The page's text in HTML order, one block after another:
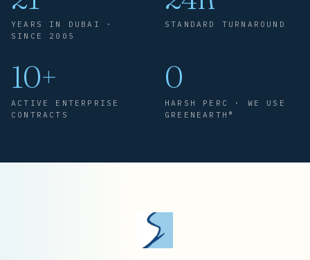
YEARS IN DUBAI ·
SINCE 2005
STANDARD TURNAROUND
10+
ACTIVE ENTERPRISE
CONTRACTS
0
HARSH PERC · WE USE
GREENEARTH®